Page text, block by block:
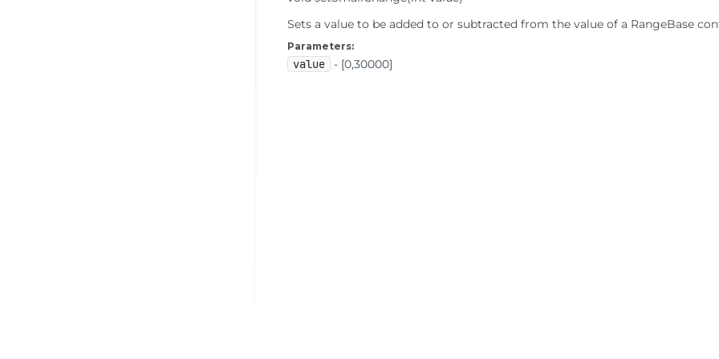
Sets a value to be added to or subtracted from the value of a RangeBase
Parameters:
value - [0,30000]